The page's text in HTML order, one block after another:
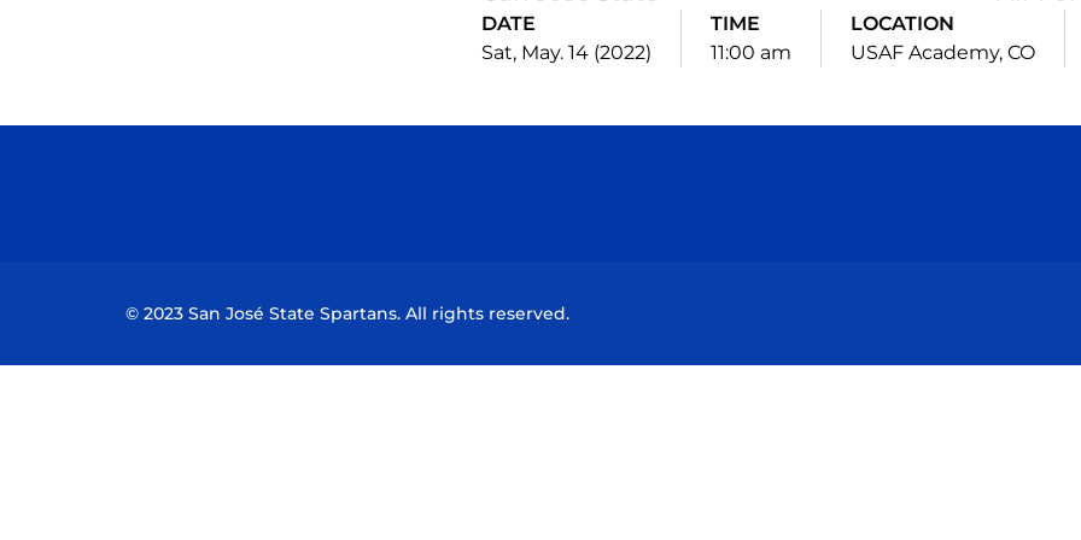
DATE
Sat, May. 14 (2022)
TIME
11:00 am
LOCATION
USAF Academy, CO
© 2023 San José State Spartans. All rights reserved.